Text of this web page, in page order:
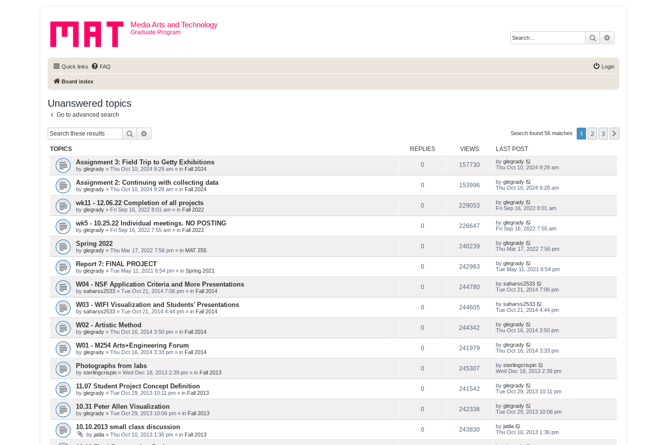
Media Arts and Technology
Graduate Program
Search
Quick links FAQ Login
Board index
Unanswered topics
Go to advanced search
Search Search found 56 matches 1 2 3
TOPICS REPLIES VIEWS LAST POST
Assignment 3: Field Trip to Getty Exhibitions
by glegrady » Thu Oct 10, 2024 9:29 am » in Fall 2024
0 157730 by glegrady
Thu Oct 10, 2024 9:29 am
Assignment 2: Continuing with collecting data
by glegrady » Thu Oct 10, 2024 9:28 am » in Fall 2024
0 153996 by glegrady
Thu Oct 10, 2024 9:28 am
wk11 - 12.06.22 Completion of all projects
by glegrady » Fri Sep 16, 2022 8:01 am » in Fall 2022
0 229053 by glegrady
Fri Sep 16, 2022 8:01 am
wk5 - 10.25.22 Individual meetings. NO POSTING
by glegrady » Fri Sep 16, 2022 7:55 am » in Fall 2022
0 226647 by glegrady
Fri Sep 16, 2022 7:55 am
Spring 2022
by glegrady » Thu Mar 17, 2022 7:56 pm » in MAT 255
0 240239 by glegrady
Thu Mar 17, 2022 7:56 pm
Report 7: FINAL PROJECT
by glegrady » Tue May 11, 2021 6:54 pm » in Spring 2021
0 242983 by glegrady
Tue May 11, 2021 6:54 pm
W04 - NSF Application Criteria and More Presentations
by saharss2533 » Tue Oct 21, 2014 7:06 pm » in Fall 2014
0 244780 by saharss2533
Tue Oct 21, 2014 7:06 pm
W03 - WIFI Visualization and Students' Presentations
by saharss2533 » Tue Oct 21, 2014 4:44 pm » in Fall 2014
0 244605 by saharss2533
Tue Oct 21, 2014 4:44 pm
W02 - Artistic Method
by glegrady » Thu Oct 16, 2014 3:50 pm » in Fall 2014
0 244342 by glegrady
Thu Oct 16, 2014 3:50 pm
W01 - M254 Arts+Engineering Forum
by glegrady » Thu Oct 16, 2014 3:33 pm » in Fall 2014
0 241979 by glegrady
Thu Oct 16, 2014 3:33 pm
Photographs from labs
by sterlingcrispin » Wed Dec 18, 2013 2:39 pm » in Fall 2013
0 245307 by sterlingcrispin
Wed Dec 18, 2013 2:39 pm
11.07 Student Project Concept Definition
by glegrady » Tue Oct 29, 2013 10:11 pm » in Fall 2013
0 241542 by glegrady
Tue Oct 29, 2013 10:11 pm
10.31 Peter Allen Visualization
by glegrady » Tue Oct 29, 2013 10:06 pm » in Fall 2013
0 242336 by glegrady
Tue Oct 29, 2013 10:06 pm
10.10.2013 small class discussion
by jatila » Thu Oct 10, 2013 1:36 pm » in Fall 2013
0 243830 by jatila
Thu Oct 10, 2013 1:36 pm